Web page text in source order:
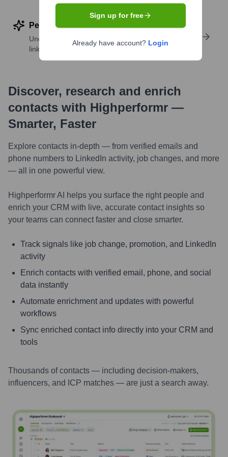
Perform deep contact research
Uncover insights like skills, work history, social
links, and more
Discover, research and enrich
contacts with Highperformr —
Smarter, Faster
Explore contacts in-depth — from verified emails and
phone numbers to LinkedIn activity, job changes, and more
— all in one powerful view.
Highperformr AI helps you surface the right people and
enrich your CRM with live, accurate contact insights so
your teams can connect faster and close smarter.
Track signals like job change, promotion, and LinkedIn
activity
Enrich contacts with verified email, phone, and social
data instantly
Automate enrichment and updates with powerful
workflows
Sync enriched contact info directly into your CRM and
tools
Thousands of contacts — including decision-makers,
influencers, and ICP matches — are just a search away.
Sign up for free
Already have account? Login